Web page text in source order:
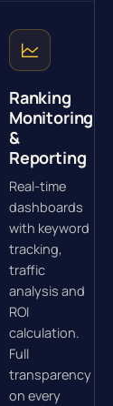
Ranking
Monitoring
&
Reporting
Real-time
dashboards
with keyword
tracking,
traffic
analysis and
ROI
calculation.
Full
transparency
on every